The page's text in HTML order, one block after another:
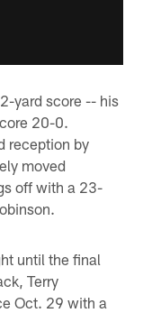
yard score -- his
20-0.
reception by
moved
off with a 23-
until the final
Terry
Oct. 29 with a